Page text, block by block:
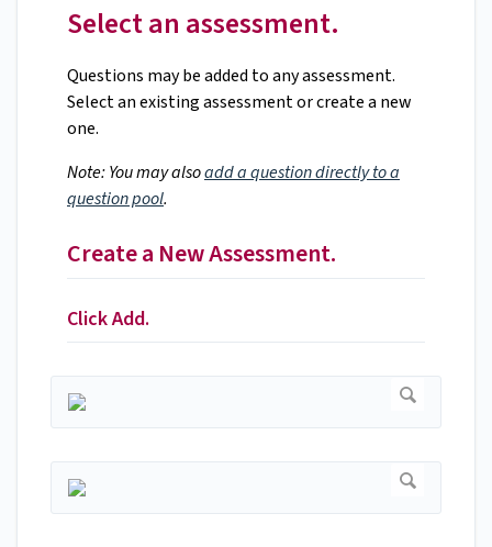
Select an assessment.
Questions may be added to any assessment.
Select an existing assessment or create a new
one.
Note: You may alsoadd a question directly to a
question pool.
Create a New Assessment.
Click Add.